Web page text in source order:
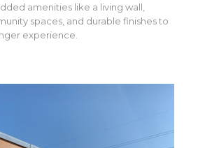
amenities like a living wall,
spaces, and durable finishes to
experience.